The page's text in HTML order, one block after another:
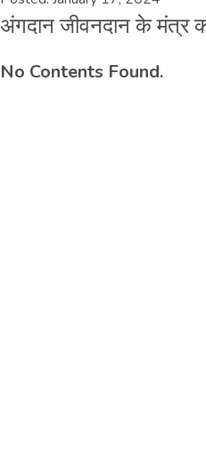
अंगदान जीवनदान के मंत्र
No Contents Found.